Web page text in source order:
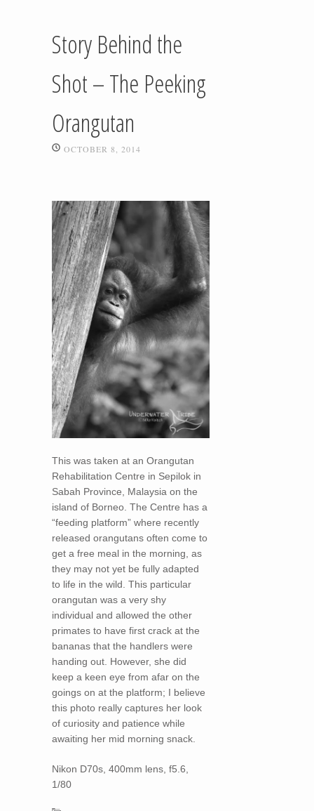
Story Behind the
Shot – The Peeking
Orangutan
OCTOBER 8, 2014
This was taken at an Orangutan
Rehabilitation Centre in Sepilok in
Sabah Province, Malaysia on the
island of Borneo. The Centre has a
“feeding platform” where recently
released orangutans often come to
get a free meal in the morning, as
they may not yet be fully adapted
to life in the wild. This particular
orangutan was a very shy
individual and allowed the other
primates to have first crack at the
bananas that the handlers were
handing out. However, she did
keep a keen eye from afar on the
goings on at the platform; I believe
this photo really captures her look
of curiosity and patience while
awaiting her mid morning snack.
Nikon D70s, 400mm lens, f5.6,
1/80